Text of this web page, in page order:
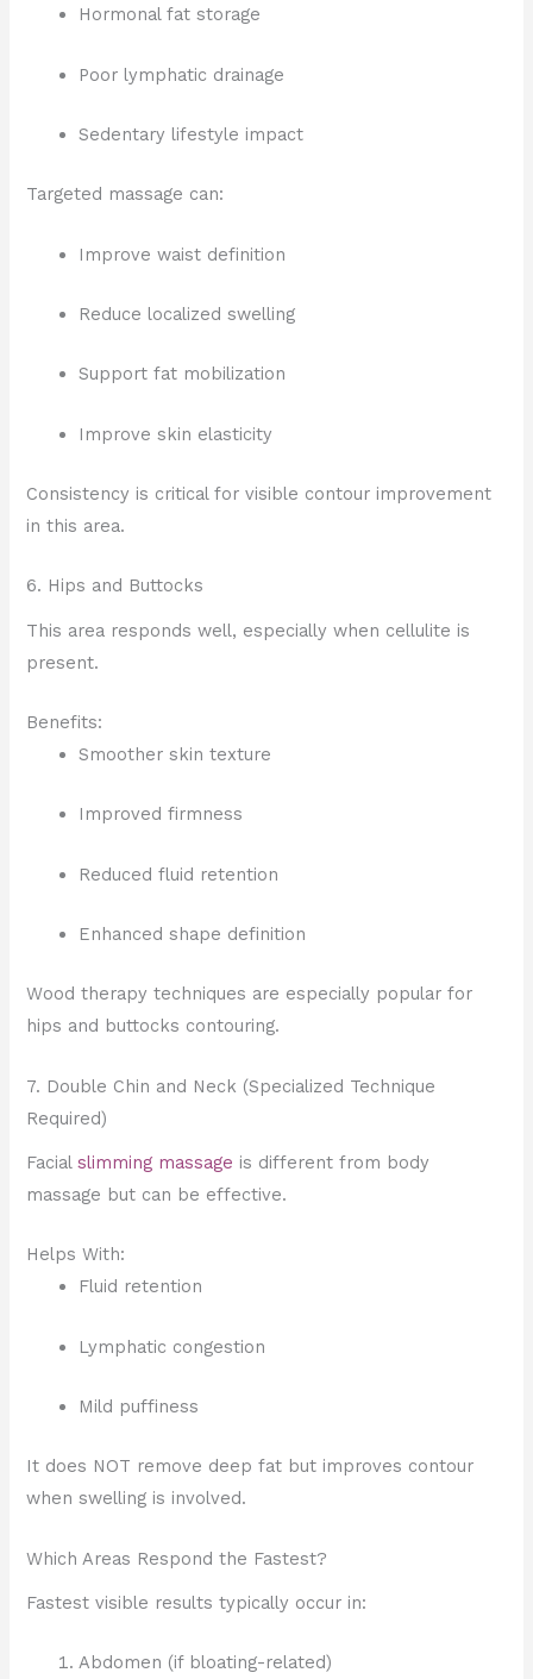
Hormonal fat storage
Poor lymphatic drainage
Sedentary lifestyle impact
Targeted massage can:
Improve waist definition
Reduce localized swelling
Support fat mobilization
Improve skin elasticity
Consistency is critical for visible contour improvement
in this area.
6. Hips and Buttocks
This area responds well, especially when cellulite is
present.
Benefits:
Smoother skin texture
Improved firmness
Reduced fluid retention
Enhanced shape definition
Wood therapy techniques are especially popular for
hips and buttocks contouring.
7. Double Chin and Neck (Specialized Technique
Required)
Facialslimming massage is different from body
massage but can be effective.
Helps With:
Fluid retention
Lymphatic congestion
Mild puffiness
It does NOT remove deep fat but improves contour
when swelling is involved.
Which Areas Respond the Fastest?
Fastest visible results typically occur in:
Abdomen (if bloating-related)